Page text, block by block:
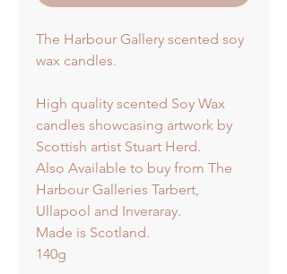
The Harbour Gallery scented soy
wax candles.
High quality scented Soy Wax
candles showcasing artwork by
Scottish artist Stuart Herd.
Also Available to buy from The
Harbour Galleries Tarbert,
Ullapool and Inveraray.
Made is Scotland.
140g